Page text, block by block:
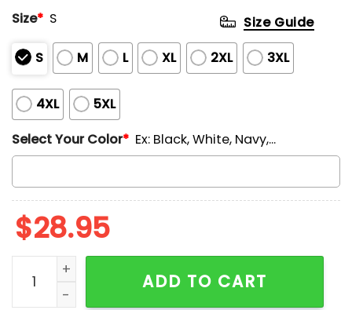
Size* S
S M L XL 2XL 3XL
4XL 5XL
Size Guide
Select Your Color* Ex: Black, White, Navy,...
$28.95
Retro Make Eggs Cheap Again Print V-Neck T-Shirt
ADD TO CART